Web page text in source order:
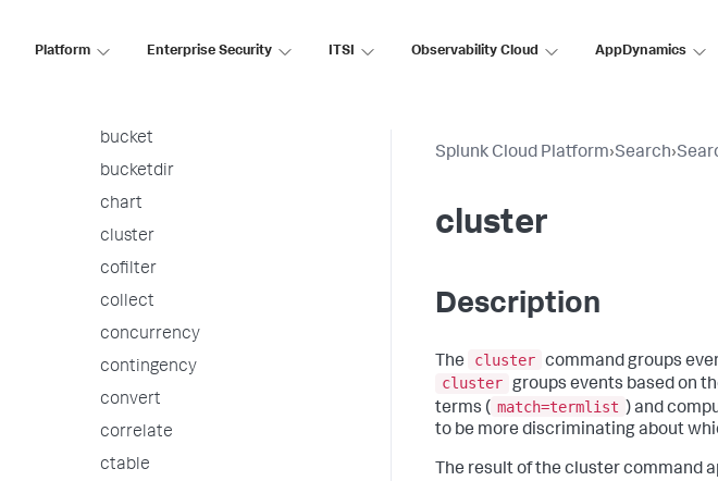
Platform Enterprise Security ITSI Observability Cloud AppDynamics
autoregress
bucket
bucketdir
chart
cluster
cofilter
collect
concurrency
contingency
convert
correlate
ctable
Splunk Cloud Platform›Search›
cluster
Description
The cluster command groups
cluster groups events based on
terms ( match=termlist ) and
to be more discriminating about
The result of the cluster command